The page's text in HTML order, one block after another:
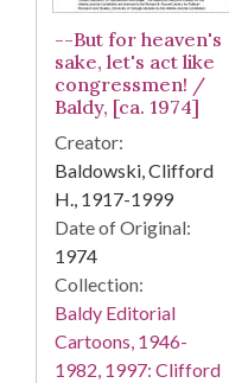
--But for heaven's
sake, let's act like
congressmen! /
Baldy, [ca. 1974]
Creator:
Baldowski, Clifford
H., 1917-1999
Date of Original:
1974
Collection:
Baldy Editorial
Cartoons, 1946-
1982, 1997: Clifford